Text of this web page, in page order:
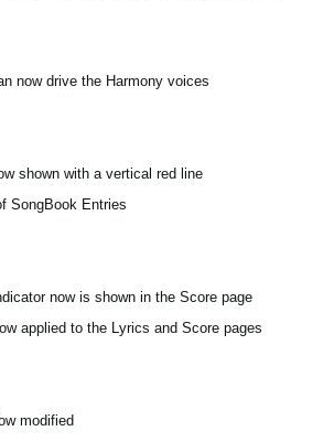
now drive the Harmony voices
shown with a vertical red line
SongBook Entries
now is shown in the Score page
applied to the Lyrics and Score pages
modified